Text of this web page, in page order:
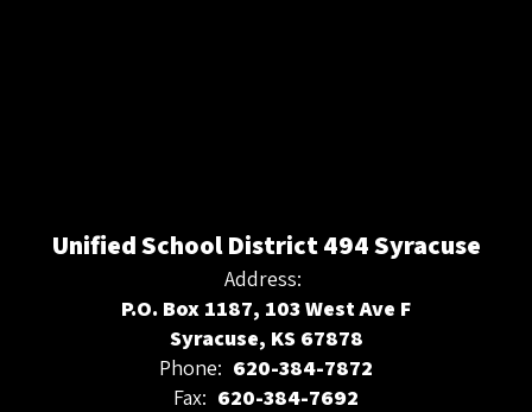
Unified School District 494 Syracuse
Address:
P.O. Box 1187, 103 West Ave F
Syracuse, KS 67878
Phone: 620-384-7872
Fax: 620-384-7692